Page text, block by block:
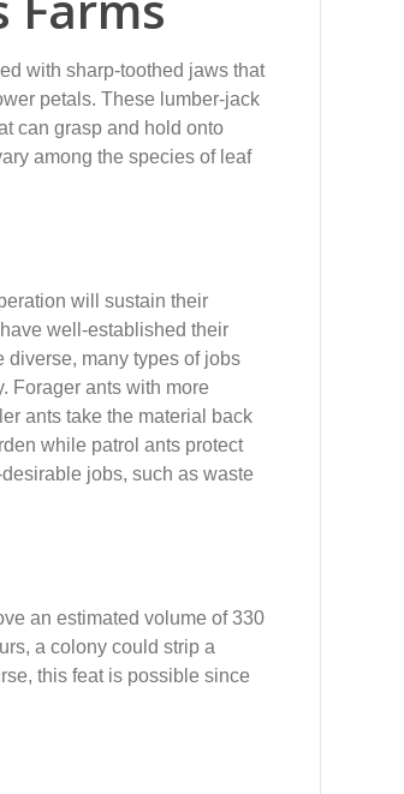
with sharp-toothed jaws that
petals. These lumber-jack
can grasp and hold onto
among the species of leaf
will sustain their
well-established their
diverse, many types of jobs
Forager ants with more
ants take the material back
while patrol ants protect
jobs, such as waste
an estimated volume of 330
a colony could strip a
this feat is possible since